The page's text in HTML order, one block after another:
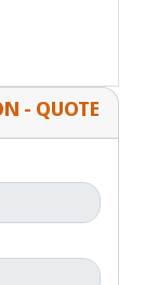
- QUOTE